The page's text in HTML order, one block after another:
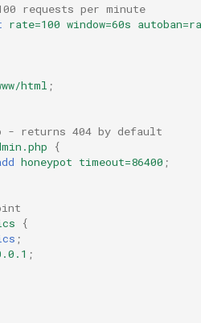
requests per minute
rate=100 window=60s
html ;
- returns 404 by default
{
honeypot timeout=86400 ;
{
;
;